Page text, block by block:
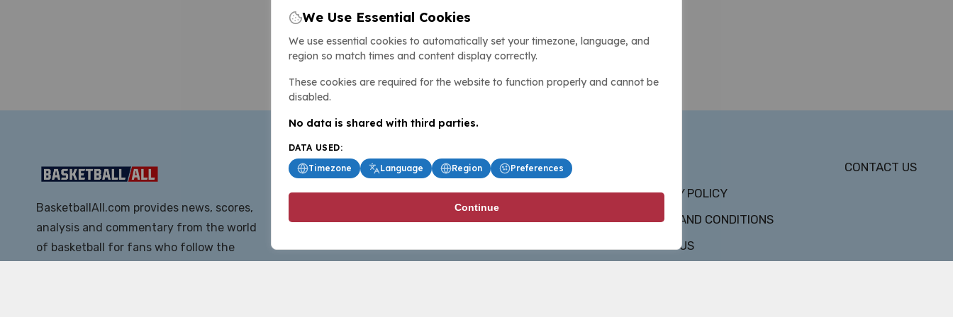
BasketballAll.com provides news, scores,
analysis and commentary from the world
of basketball for fans who follow the
PRIVACY POLICY
TERMS AND CONDITIONS
ABOUT US
CONTACT US
We Use Essential Cookies
We use essential cookies to automatically set your timezone, language, and
region so match times and content display correctly.
These cookies are required for the website to function properly and cannot be
disabled.
No data is shared with third parties.
DATA USED:
Timezone
Language Region Preferences
Continue